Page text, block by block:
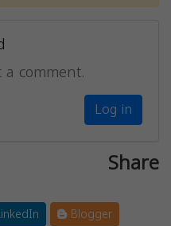
comment.
Log in
Share
Blogger